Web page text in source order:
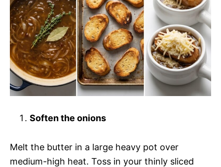
Soften the onions
Melt the butter in a large heavy pot over
medium-high heat. Toss in your thinly sliced